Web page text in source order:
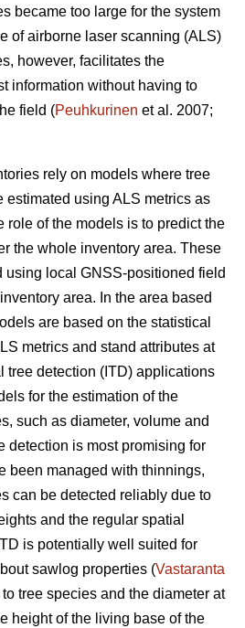
became too large for the system
of airborne laser scanning (ALS)
however, facilitates the
information without having to
field (Peuhkurinen et al. 2007;
rely on models where tree
estimated using ALS metrics as
role of the models is to predict the
the whole inventory area. These
using local GNSS-positioned field
area. In the area based
are based on the statistical
metrics and stand attributes at
tree detection (ITD) applications
for the estimation of the
such as diameter, volume and
detection is most promising for
been managed with thinnings,
can be detected reliably due to
and the regular spatial
is potentially well suited for
sawlog properties (Vastaranta
tree species and the diameter at
height of the living base of the